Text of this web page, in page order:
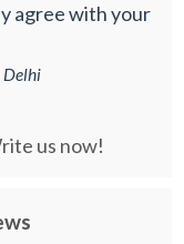
agree with your
Delhi
us now!